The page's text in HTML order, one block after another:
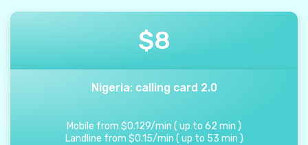
$8
Nigeria: calling card 2.0
Mobile from $0.129/min ( up to 62 min )
Landline from $0.15/min ( up to 53 min )